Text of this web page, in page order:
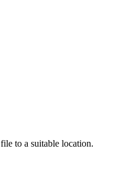
file to a suitable location.